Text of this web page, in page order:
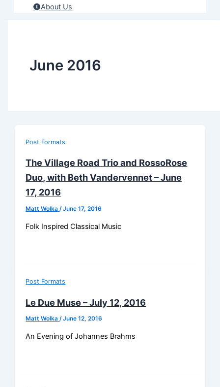
About Us
June 2016
Post Formats
The Village Road Trio and RossoRose
Duo, with Beth Vandervennet – June
17, 2016
Matt Wolka/June 17, 2016
Folk Inspired Classical Music
Post Formats
Le Due Muse – July 12, 2016
Matt Wolka/June 12, 2016
An Evening of Johannes Brahms